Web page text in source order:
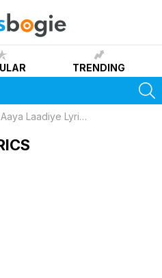
TRENDING
Aaya Laadiye Lyrics